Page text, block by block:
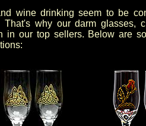
wine drinking seem to be
That's why ourdarm glasses,
in our top sellers. Below are